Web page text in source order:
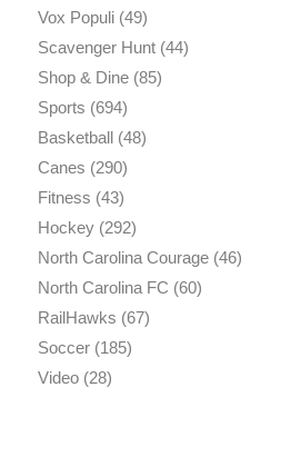
Vox Populi(49)
Scavenger Hunt(44)
Shop & Dine(85)
Sports (694)
Basketball(48)
Canes (290)
Fitness (43)
Hockey(292)
North Carolina Courage(46)
North Carolina FC (60)
RailHawks (67)
Soccer(185)
Video(28)